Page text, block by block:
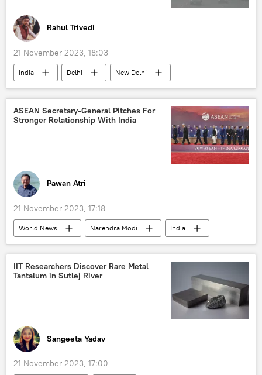
Rahul Trivedi
21 November 2023, 18:03
India Delhi
New Delhi
air pollution
minimum support price (MSP)
Indian farmers
Punjab
Uttar Pradesh
Aam Aadmi Party (AAP)
stubble burning
green energy
ASEAN Secretary-General Pitches For
Stronger Relationship With India
Pawan Atri
21 November 2023, 17:18
World News Narendra Modi
India
ASEAN
New Delhi
Delhi
Indonesia
the Philippines
Cambodia
Singapore
trade barriers
IIT Researchers Discover Rare Metal
Tantalum in Sutlej River
Sangeeta Yadav
21 November 2023, 17:00